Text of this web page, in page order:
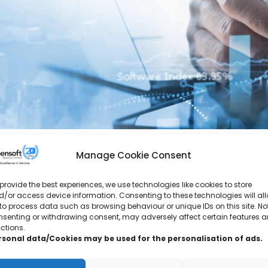
Manage Cookie Consent
the best experiences, we use technologies like cookies to store
or access device information. Consenting to these technologies will
process data such as browsing behaviour or unique IDs on this site.
or withdrawing consent, may adversely affect certain features
data/Cookies may be used for the personalisation of ads.
“The course content and the explanations
“Really happy with the training would highly